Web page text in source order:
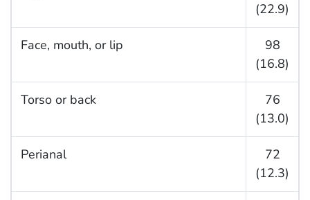
(22.9)
Face, mouth, or lip
98
(16.8)
Torso or back
76
(13.0)
Perianal
72
(12.3)